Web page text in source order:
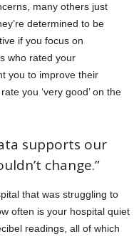
many others just
determined to be
if you focus on
who rated your
you to improve their
you ‘very good’ on the
supports our
change.”
that was struggling to
often is your hospital quiet
readings, all of which